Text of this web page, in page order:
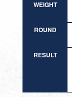
WEIGHT
ROUND
RESULT